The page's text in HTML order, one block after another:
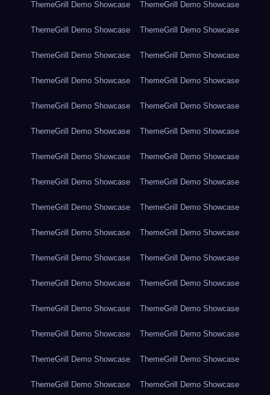
ThemeGrill Demo Showcase ThemeGrill Demo Showcase
ThemeGrill Demo Showcase ThemeGrill Demo Showcase
ThemeGrill Demo Showcase ThemeGrill Demo Showcase
ThemeGrill Demo Showcase ThemeGrill Demo Showcase
ThemeGrill Demo Showcase ThemeGrill Demo Showcase
ThemeGrill Demo Showcase ThemeGrill Demo Showcase
ThemeGrill Demo Showcase ThemeGrill Demo Showcase
ThemeGrill Demo Showcase ThemeGrill Demo Showcase
ThemeGrill Demo Showcase ThemeGrill Demo Showcase
ThemeGrill Demo Showcase ThemeGrill Demo Showcase
ThemeGrill Demo Showcase ThemeGrill Demo Showcase
ThemeGrill Demo Showcase ThemeGrill Demo Showcase
ThemeGrill Demo Showcase ThemeGrill Demo Showcase
ThemeGrill Demo Showcase ThemeGrill Demo Showcase
ThemeGrill Demo Showcase ThemeGrill Demo Showcase
ThemeGrill Demo Showcase ThemeGrill Demo Showcase